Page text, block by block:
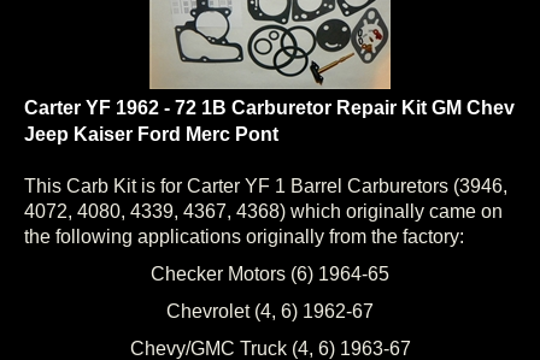
Carter YF 1962 - 72 1B Carburetor Repair Kit GM Chev
Jeep Kaiser Ford Merc Pont
This Carb Kit is for Carter YF 1 Barrel Carburetors (3946,
4072, 4080, 4339, 4367, 4368) which originally came on
the following applications originally from the factory:
Checker Motors (6) 1964-65
Chevrolet (4, 6) 1962-67
Chevy/GMC Truck (4, 6) 1963-67